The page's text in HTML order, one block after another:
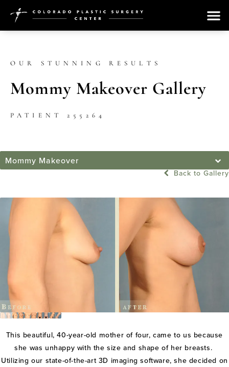
OUR STUNNING RESULTS
Mommy Makeover Gallery
PATIENT 255264
Mommy Makeover
Back to Gallery
This beautiful, 40-year-old mother of four, came to us because
she was unhappy with the size and shape of her breasts.
Utilizing our state-of-the-art 3D imaging software, she decided on